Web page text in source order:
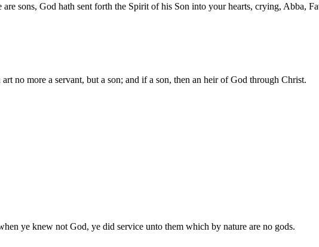
are sons, God hath sent forth the Spirit of his Son into your hearts, crying, Abba,
no more a servant, but a son; and if a son, then an heir of God through Christ.
ye knew not God, ye did service unto them which by nature are no gods.